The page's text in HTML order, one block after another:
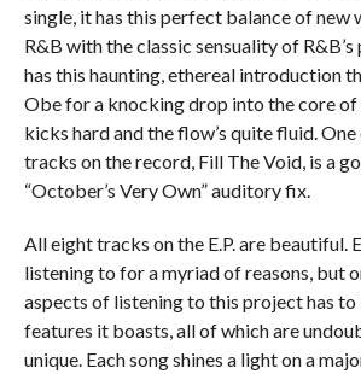
single, it has this perfect balance of new
R&B with the classic sensuality of R&B’s
has this haunting, ethereal introduction
Obe for a knocking drop into the core of
kicks hard and the flow’s quite fluid.
tracks on the record, Fill The Void, is a
“October’s Very Own” auditory fix.
All eight tracks on the E.P. are beautiful.
listening to for a myriad of reasons, but
aspects of listening to this project has
features it boasts, all of which are
unique. Each song shines a light on a